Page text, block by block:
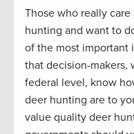
Those who really
hunting and want to
of the most important
that decision-makers,
federal level, know
deer hunting are to
value quality deer